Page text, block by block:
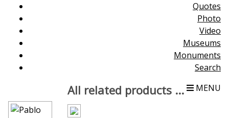
Quotes
Photo
Video
Museums
Monuments
Search
MENU
All related products ...